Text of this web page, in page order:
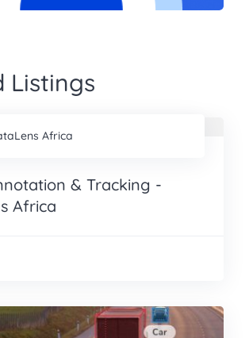
Listings
Africa
& Tracking -
Africa